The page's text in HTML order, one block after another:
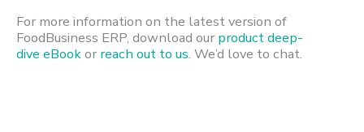
For more information on the latest version of
FoodBusiness ERP, download ourproduct deep-
dive eBookorreach out to us. We’d love to chat.